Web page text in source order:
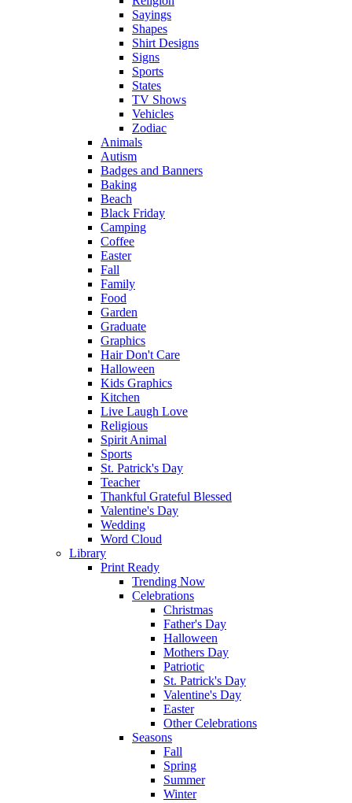
Sayings
Shapes
Shirt Designs
Signs
Sports
States
TV Shows
Vehicles
Zodiac
Animals
Autism
Badges and Banners
Baking
Beach
Black Friday
Camping
Coffee
Easter
Fall
Family
Food
Garden
Graduate
Graphics
Hair Don't Care
Halloween
Kids Graphics
Kitchen
Live Laugh Love
Religious
Spirit Animal
Sports
St. Patrick's Day
Teacher
Thankful Grateful Blessed
Valentine's Day
Wedding
Word Cloud
Library
Print Ready
Trending Now
Celebrations
Christmas
Father's Day
Halloween
Mothers Day
Patriotic
St. Patrick's Day
Valentine's Day
Easter
Other Celebrations
Seasons
Fall
Spring
Summer
Winter